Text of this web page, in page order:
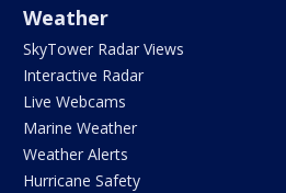
Weather
SkyTower Radar Views
Interactive Radar
Live Webcams
Marine Weather
Weather Alerts
Hurricane Safety